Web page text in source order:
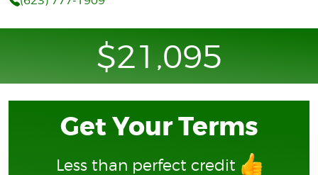
$21,095
Get Your Terms
Less than perfect credit